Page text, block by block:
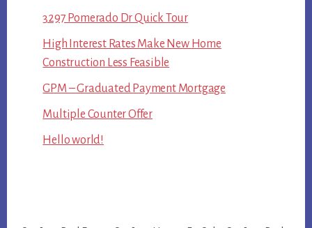
3297 Pomerado Dr Quick Tour
High Interest Rates Make New Home
Construction Less Feasible
GPM – Graduated Payment Mortgage
Multiple Counter Offer
Hello world!